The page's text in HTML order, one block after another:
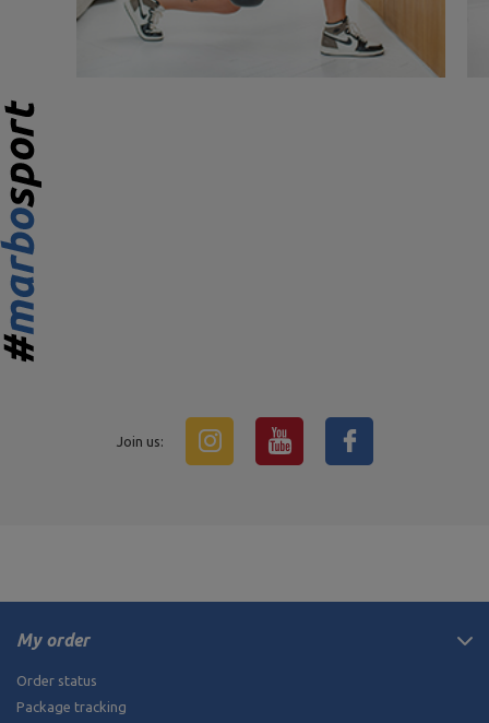
Join us:
My order
Order status
Package tracking